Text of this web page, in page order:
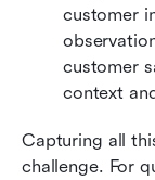
customer
customer
context
Capturing all
challenge. For